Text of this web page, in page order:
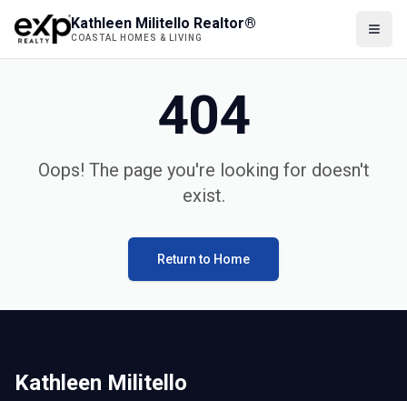
Kathleen Militello Realtor®
COASTAL HOMES & LIVING
404
Oops! The page you're looking for doesn't
exist.
Return to Home
Kathleen Militello